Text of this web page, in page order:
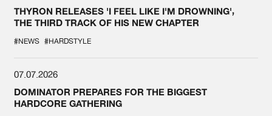
THYRON RELEASES 'I FEEL LIKE I'M DROWNING',
THE THIRD TRACK OF HIS NEW CHAPTER
#NEWS #HARDSTYLE
07.07.2026
DOMINATOR PREPARES FOR THE BIGGEST
HARDCORE GATHERING